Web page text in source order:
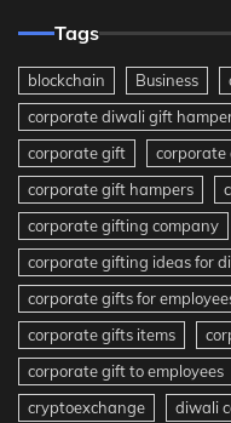
Tags
blockchain Business
corporate diwali gift
corporate gift
corporate
corporate gift hampers
corporate gifting company
corporate gifting ideas for
corporate gifts for
corporate gifts items
corporate gift to employees
cryptoexchange
diwali